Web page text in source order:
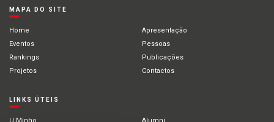
MAPA DO SITE
Home
Apresentação
Eventos
Pessoas
Rankings
Publicações
Projetos
Contactos
LINKS ÚTEIS